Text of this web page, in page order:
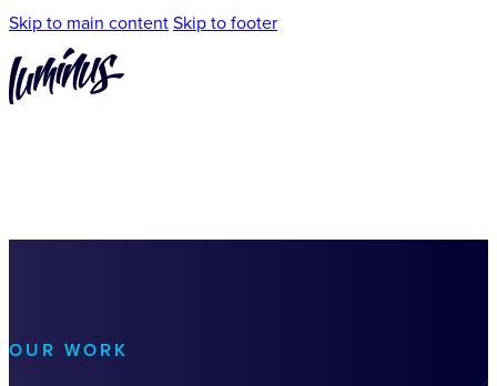
Skip to main contentSkip to footer
OUR WORK